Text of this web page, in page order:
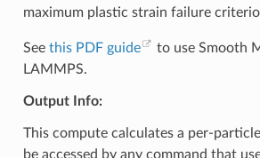
maximum plastic strain failure
See this PDF guide
to use Smooth
LAMMPS.
Output Info:
This compute calculates a per-
be accessed by any command that